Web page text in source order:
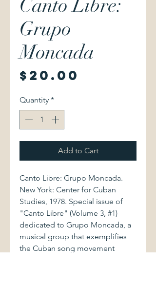
Canto Libre:
Grupo
Moncada
$20.00
Quantity *
Add to Cart
Canto Libre: Grupo Moncada.
New York: Center for Cuban
Studies, 1978. Special issue of
"Canto Libre" (Volume 3, #1)
dedicated to Grupo Moncada, a
musical group that exemplifies
the Cuban song movement